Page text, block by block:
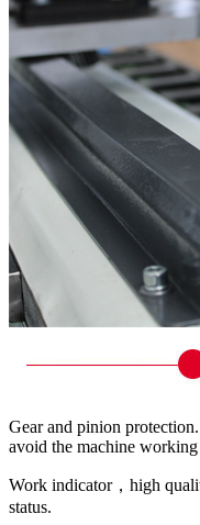
Gear and pinion
avoid the machine
Work indicator，high
status.